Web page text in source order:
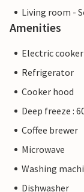
Living room -
Amenities
Electric cooker
Refrigerator
Cooker hood
Deep freeze :
Coffee brewer
Microwave
Washing
Dishwasher